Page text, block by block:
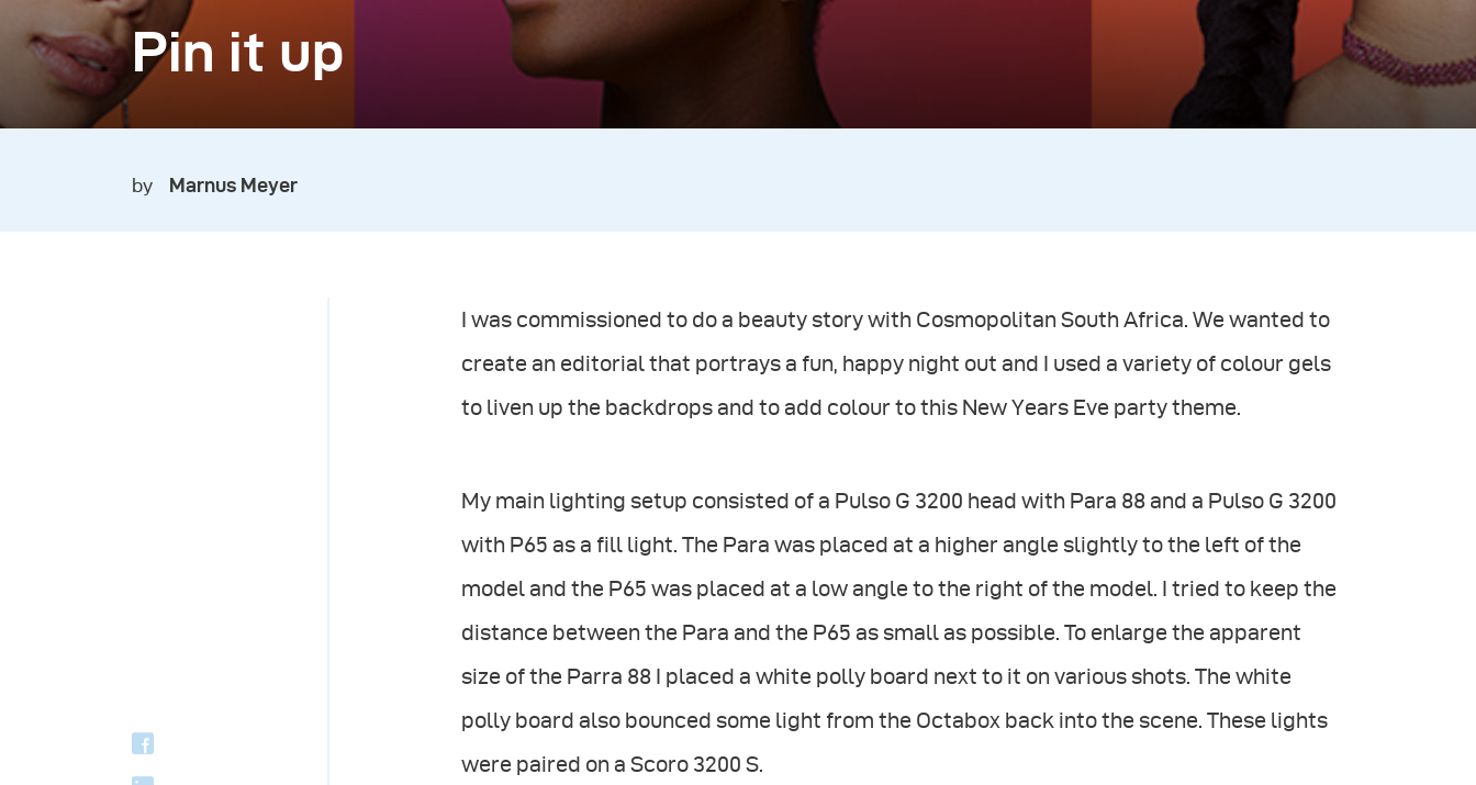
Pin it up
by Marnus Meyer
I was commissioned to do a beauty story with Cosmopolitan South Africa. We wanted to
create an editorial that portrays a fun, happy night out and I used a variety of colour gels
to liven up the backdrops and to add colour to this New Years Eve party theme.
My main lighting setup consisted of a Pulso G 3200 head with Para 88 and a Pulso G 3200
with P65 as a fill light. The Para was placed at a higher angle slightly to the left of the
model and the P65 was placed at a low angle to the right of the model. I tried to keep the
distance between the Para and the P65 as small as possible. To enlarge the apparent
size of the Parra 88 I placed a white polly board next to it on various shots. The white
polly board also bounced some light from the Octabox back into the scene. These lights
were paired on a Scoro 3200 S.